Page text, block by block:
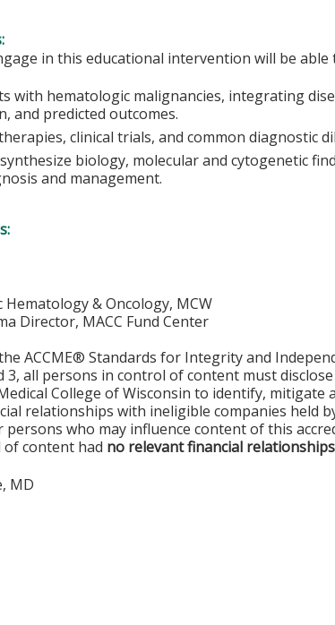
in this educational intervention will be able
with hematologic malignancies, integrating
and predicted outcomes.
clinical trials, and common diagnostic
biology, molecular and cytogenetic
and management.
& Oncology, MCW
Director, MACC Fund Center
ACCME® Standards for Integrity and
3, all persons in control of content must
College of Wisconsin to identify, mitigate
relationships with ineligible companies held
who may influence content of this
content had no relevant financial
MD